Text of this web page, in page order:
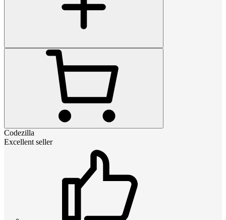
Codezilla
Excellent seller